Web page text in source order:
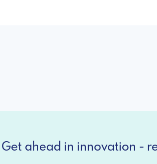
Get ahead in innovation -